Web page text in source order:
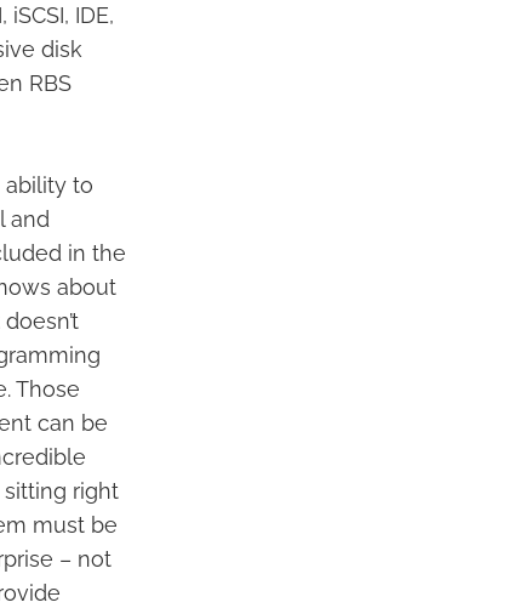
IDE,
disk
RBS
ability to
and
in the
about
Those
can be
right
must be
– not